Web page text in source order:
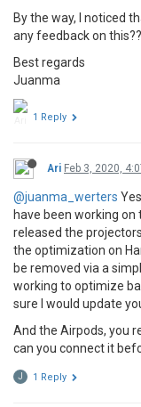
By the way, I noticed
any feedback on
Best regards
Juanma
1 Reply
Ari Feb 3, 2020,
@juanma_werters
have been working on
released the
the optimization on
be removed via a
working to optimize
sure I would update
And the Airpods, you
can you connect it
J 1 Reply